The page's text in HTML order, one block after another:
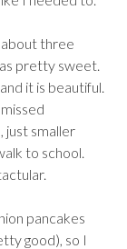
three
pretty sweet.
it is beautiful.
just smaller
to school.
pancakes
good), so I